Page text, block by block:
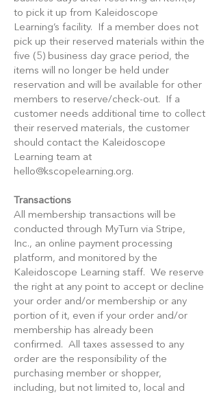
to pick it up from Kaleidoscope
Learning’s facility. If a member does not
pick up their reserved materials within the
five (5) business day grace period, the
items will no longer be held under
reservation and will be available for other
members to reserve/check-out. If a
customer needs additional time to collect
their reserved materials, the customer
should contact the Kaleidoscope
Learning team at
hello@kscopelearning.org.
Transactions
All membership transactions will be
conducted through MyTurn via Stripe,
Inc., an online payment processing
platform, and monitored by the
Kaleidoscope Learning staff. We reserve
the right at any point to accept or decline
your order and/or membership or any
portion of it, even if your order and/or
membership has already been
confirmed. All taxes assessed to any
order are the responsibility of the
purchasing member or shopper,
including, but not limited to, local and